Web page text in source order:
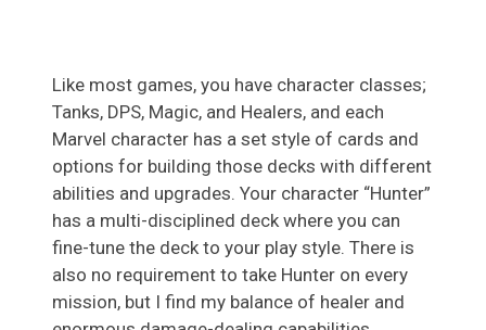
Like most games, you have character classes;
Tanks, DPS, Magic, and Healers, and each
Marvel character has a set style of cards and
options for building those decks with different
abilities and upgrades. Your character “Hunter”
has a multi-disciplined deck where you can
fine-tune the deck to your play style. There is
also no requirement to take Hunter on every
mission, but I find my balance of healer and